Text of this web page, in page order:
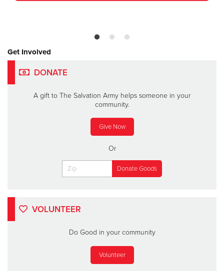
Get Involved
DONATE
A gift to The Salvation Army helps someone in your
community.
Give Now
Or
VOLUNTEER
Do Good in your community
Volunteer